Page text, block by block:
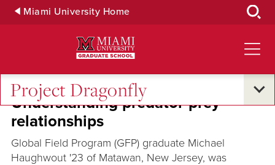
Skip Miami University Home
Project Dragonfly
Understanding predator-prey
relationships
Global Field Program (GFP) graduate Michael
Haughwout '23 of Matawan, New Jersey, was